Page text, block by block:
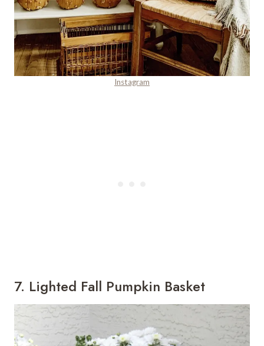
Instagram
7. Lighted Fall Pumpkin Basket